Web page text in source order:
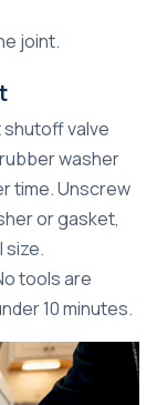
joint.
shutoff valve
washer
time. Unscrew
or gasket,
size.
tools are
10 minutes.